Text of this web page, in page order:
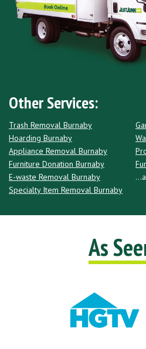
Other Services:
Trash Removal Burnaby
Hoarding Burnaby
Appliance Removal Burnaby
Furniture Donation Burnaby
E-waste Removal Burnaby
Specialty Item Removal Burnaby
As